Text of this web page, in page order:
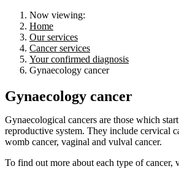
Now viewing:
Home
Our services
Cancer services
Your confirmed diagnosis
Gynaecology cancer
Gynaecology cancer
Gynaecological cancers are those which
reproductive system. They include cervical
womb cancer, vaginal and vulval cancer.
To find out more about each type of cancer,